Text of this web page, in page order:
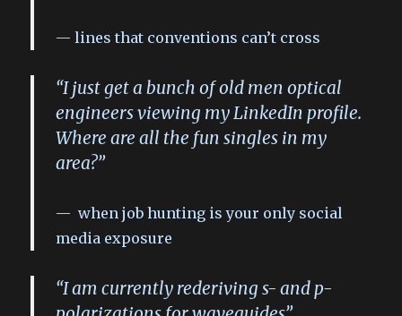
lines that conventions can’t cross
“I just get a bunch of old men optical
engineers viewing my LinkedIn profile.
Where are all the fun singles in my
area?”
when job hunting is your only social
media exposure
“I am currently rederiving s- and p-